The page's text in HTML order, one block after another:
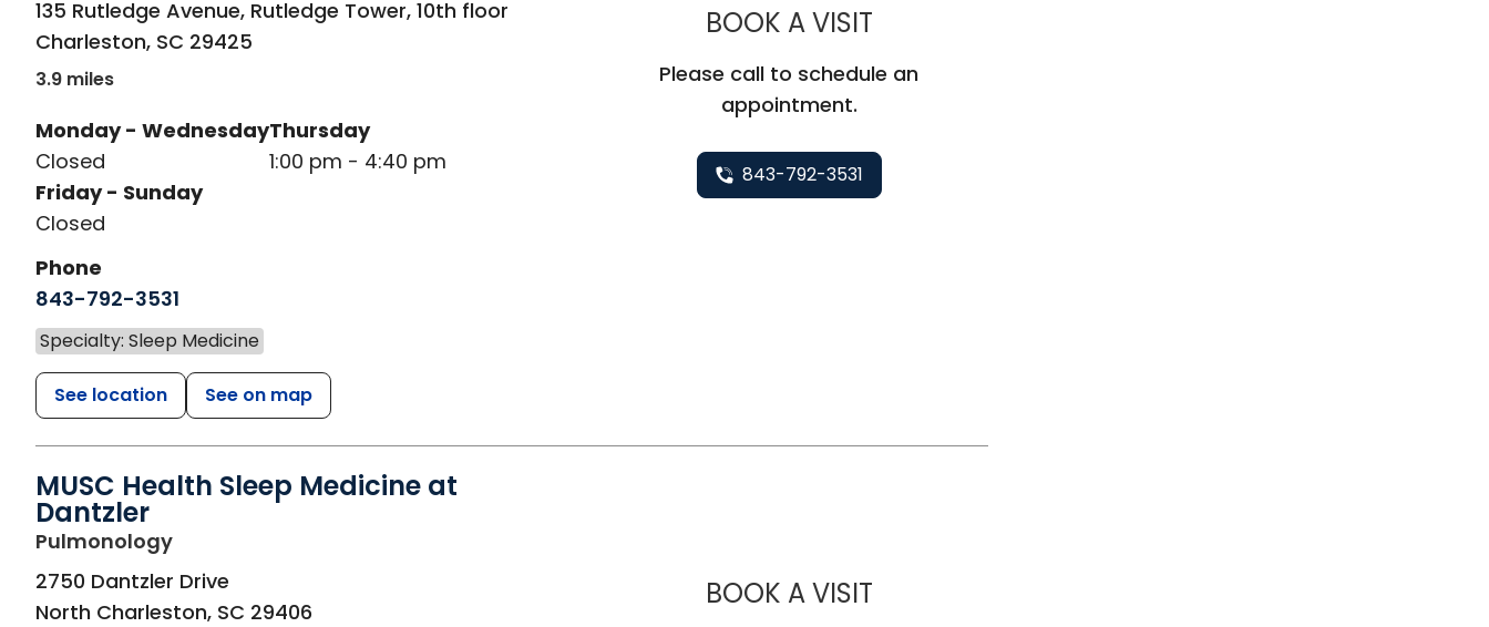
135 Rutledge Avenue, Rutledge Tower, 10th floor
Charleston, SC 29425
3.9 miles
Monday - Wednesday
Closed
Thursday
1:00 pm - 4:40 pm
Friday - Sunday
Closed
Phone
843-792-3531
Specialty: Sleep Medicine
See location See on map
BOOK A VISITMUSC HEALTH SLEEP MEDICINE AT RUTLEDGE
Please call to schedule an
appointment.
843-792-3531
MUSC Health Sleep Medicine at
Dantzler
Pulmonologyin North Charleston, SC
2750 Dantzler Drive
North Charleston, SC 29406
BOOK A VISITMUSC HEALTH SLEEP MEDICINE AT DANTZLER